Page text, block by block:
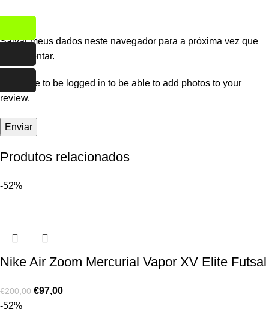
Salvar meus dados neste navegador para a próxima vez que
eu comentar.
You have to be logged in to be able to add photos to your
review.
Produtos relacionados
-52%
Nike Air Zoom Mercurial Vapor XV Elite Futsal
€200,00 €97,00
-52%